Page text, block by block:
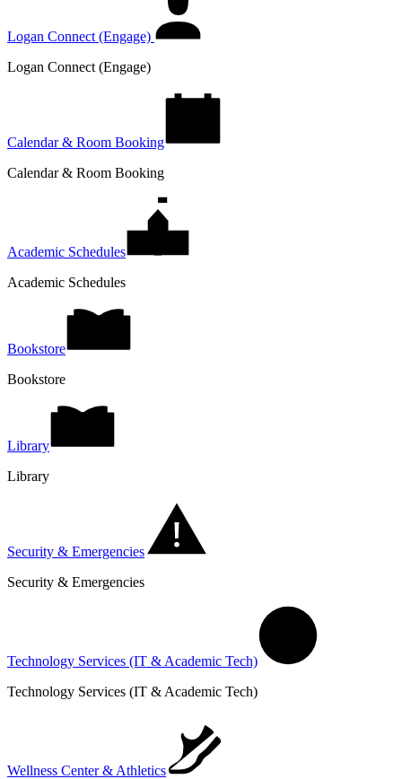
Logan Connect (Engage)
Logan Connect (Engage)
Calendar & Room Booking
Calendar & Room Booking
Academic Schedules
Academic Schedules
Bookstore
Bookstore
Library
Library
Security & Emergencies
Security & Emergencies
Technology Services (IT & Academic Tech)
Technology Services (IT & Academic Tech)
Wellness Center & Athletics